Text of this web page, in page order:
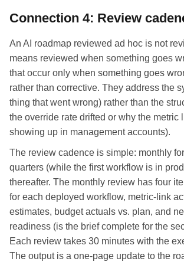
Connection 4: Review
An AI roadmap reviewed ad hoc is not
means reviewed when something goes
that occur only when something goes
rather than corrective. They address the
thing that went wrong) rather than the
the override rate drifted or why the metric
showing up in management accounts).
The review cadence is simple: monthly
quarters (while the first workflow is in
thereafter. The monthly review has four
for each deployed workflow, metric-link
estimates, budget actuals vs. plan, and
readiness (is the brief complete for the
Each review takes 30 minutes with the
The output is a one-page update to the